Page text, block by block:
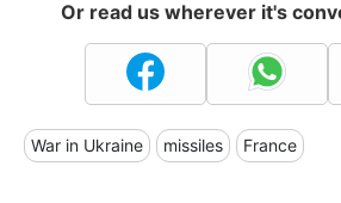
Or read us wherever it's
War in Ukraine missiles France